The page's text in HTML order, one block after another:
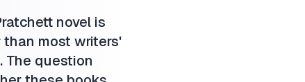
novel is
most writers'
The question